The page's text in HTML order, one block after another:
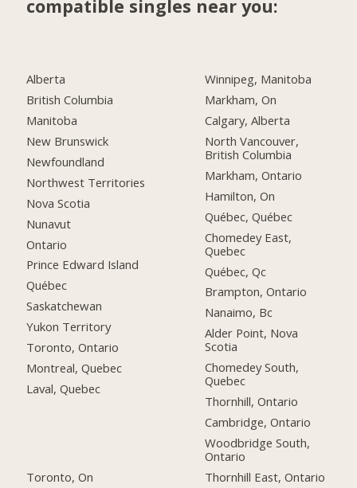
compatible singles near you:
Alberta
British Columbia
Manitoba
New Brunswick
Newfoundland
Northwest Territories
Nova Scotia
Nunavut
Ontario
Prince Edward Island
Québec
Saskatchewan
Yukon Territory
Toronto, Ontario
Montreal, Quebec
Laval, Quebec
Toronto, On
Winnipeg, Manitoba
Markham, On
Calgary, Alberta
North Vancouver,
British Columbia
Markham, Ontario
Hamilton, On
Québec, Québec
Chomedey East,
Quebec
Québec, Qc
Brampton, Ontario
Nanaimo, Bc
Alder Point, Nova
Scotia
Chomedey South,
Quebec
Thornhill, Ontario
Cambridge, Ontario
Woodbridge South,
Ontario
Thornhill East, Ontario